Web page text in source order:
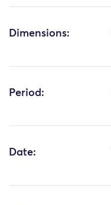
Dimensions:
Period:
Date: